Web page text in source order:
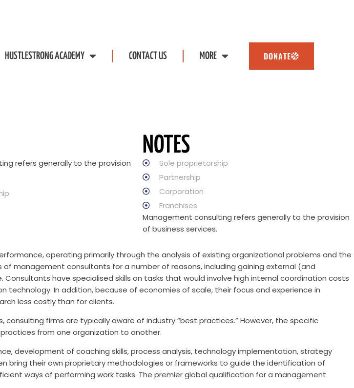
HUSTLESTRONG ACADEMY CONTACT US MORE DONATE
refers generally to the provision
NOTES
Sole proprietorship
Partnership
Corporation
Franchises
Management consulting refers generally to the provision
of business services.
operating primarily through the analysis of existing organizational problems and the
management consultants for a number of reasons, including gaining external (and
have specialised skills on tasks that would involve high internal coordination costs
In addition, because of economies of scale, their focus and experience in
less costly than for clients.
firms are typically aware of industry “best practices.” However, the specific
from one organization to another.
development of coaching skills, process analysis, technology implementation, strategy
their own proprietary methodologies or frameworks to guide the identification of
ways of performing work tasks. The premier global qualification for a management